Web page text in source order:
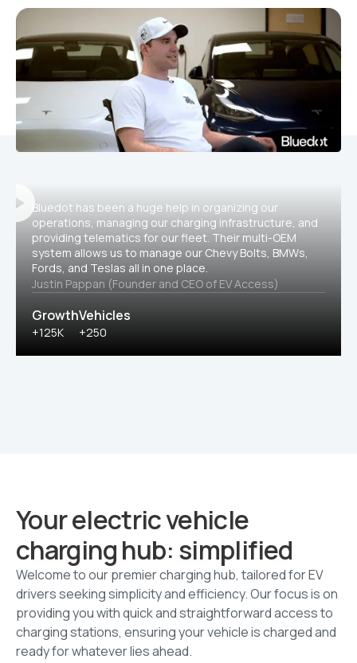
Bluedot has been a huge help in organizing our
operations, managing our charging infrastructure, and
providing telematics for our fleet. Their multi-OEM
system allows us to manage our Chevy Bolts, BMWs,
Fords, and Teslas all in one place.
Justin Pappan (Founder and CEO of EV Access)
Growth
+125K
Vehicles
+250
Your electric vehicle
charging hub: simplified
Welcome to our premier charging hub, tailored for EV
drivers seeking simplicity and efficiency. Our focus is on
providing you with quick and straightforward access to
charging stations, ensuring your vehicle is charged and
ready for whatever lies ahead.